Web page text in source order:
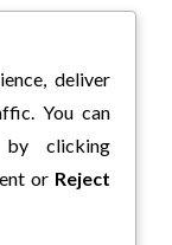
deliver
You can
clicking
or Reject